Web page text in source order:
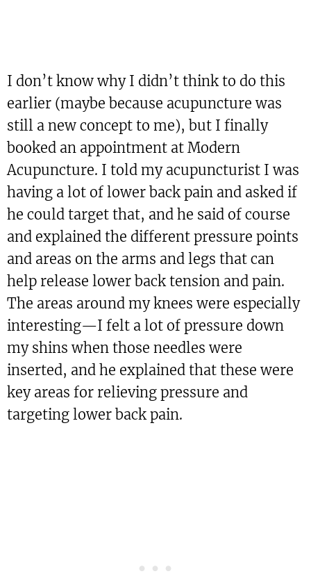
I don’t know why I didn’t think to do this
earlier (maybe because acupuncture was
still a new concept to me), but I finally
booked an appointment at Modern
Acupuncture. I told my acupuncturist I was
having a lot of lower back pain and asked if
he could target that, and he said of course
and explained the different pressure points
and areas on the arms and legs that can
help release lower back tension and pain.
The areas around my knees were especially
interesting—I felt a lot of pressure down
my shins when those needles were
inserted, and he explained that these were
key areas for relieving pressure and
targeting lower back pain.